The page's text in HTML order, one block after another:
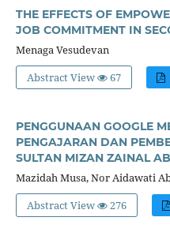
THE EFFECTS OF
JOB COMMITMENT IN
Menaga Vesudevan
Abstract View
67
PENGGUNAAN GOOGLE
PENGAJARAN DAN
SULTAN MIZAN ZAINAL
Mazidah Musa, Nor Aidawati
Abstract View
276